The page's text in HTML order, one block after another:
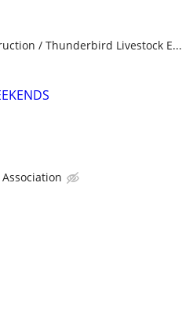
/ Thunderbird Livestock E...